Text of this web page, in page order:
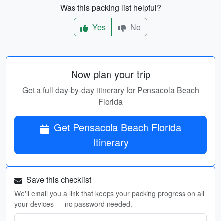
Was this packing list helpful?
Yes
No
Now plan your trip
Get a full day-by-day itinerary for Pensacola Beach
Florida
Get Pensacola Beach Florida
Itinerary
Save this checklist
We'll email you a link that keeps your packing progress on all
your devices — no password needed.